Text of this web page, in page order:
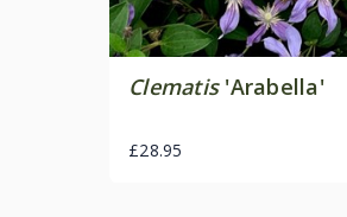
Clematis'Arabella'
£28.95